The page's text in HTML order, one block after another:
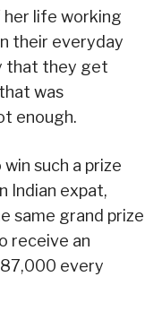
her life working
their everyday
that they get
was
enough.
such a prize
Indian expat,
same grand prize
receive an
every